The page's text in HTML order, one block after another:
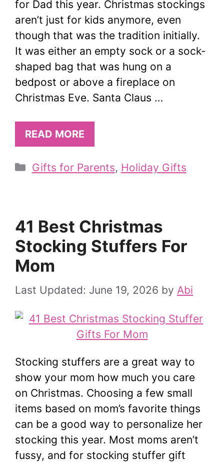
for Dad this year. Christmas stockings
aren’t just for kids anymore, even
though that was the tradition initially.
It was either an empty sock or a sock-
shaped bag that was hung on a
bedpost or above a fireplace on
Christmas Eve. Santa Claus …
READ MORE
Categories
Gifts for Parents, Holiday Gifts
41 Best Christmas
Stocking Stuffers For
Mom
June 19, 2026 by Abi
Stocking stuffers are a great way to
show your mom how much you care
on Christmas. Choosing a few small
items based on mom’s favorite things
can be a good way to personalize her
stocking this year. Most moms aren’t
fussy, and for stocking stuffer gift